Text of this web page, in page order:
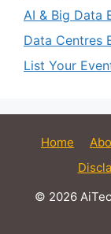
AI & Big Data
Data Centres
List Your
Home
© 2026